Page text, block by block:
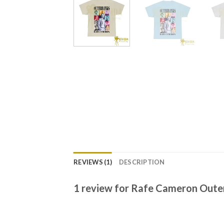
REVIEWS (1) DESCRIPTION
1 review for Rafe Cameron